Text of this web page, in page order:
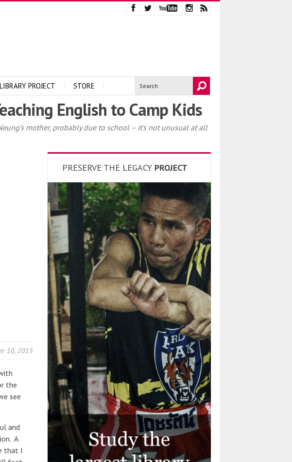
PROJECT STORE
English to Camp Kids
mother, probably due to school – it’s not unusual at all
10, 2013
the
see
and
A
that I
PRESERVE THE LEGACY PROJECT